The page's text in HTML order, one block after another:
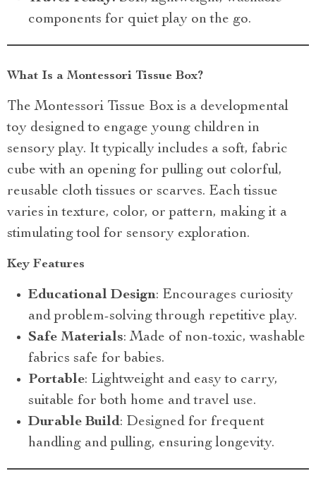
components for quiet play on the go.
What Is a Montessori Tissue Box?
The Montessori Tissue Box is a developmental
toy designed to engage young children in
sensory play. It typically includes a soft, fabric
cube with an opening for pulling out colorful,
reusable cloth tissues or scarves. Each tissue
varies in texture, color, or pattern, making it a
stimulating tool for sensory exploration.
Key Features
Educational Design: Encourages curiosity
and problem-solving through repetitive play.
Safe Materials: Made of non-toxic, washable
fabrics safe for babies.
Portable: Lightweight and easy to carry,
suitable for both home and travel use.
Durable Build: Designed for frequent
handling and pulling, ensuring longevity.